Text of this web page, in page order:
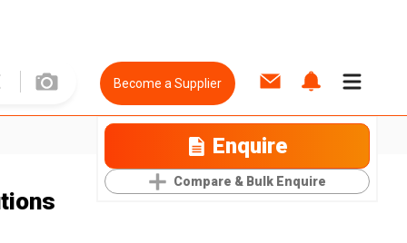
Become a Supplier
Enquire
Compare & Bulk Enquire